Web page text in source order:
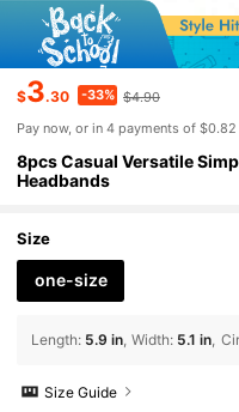
$3.30 -33% $4.90
Pay now, or in 4 payments of $0.82
8pcs Casual Versatile
Headbands
Size
one-size
Length: 5.9 in Width: 5.1 in
Size Guide